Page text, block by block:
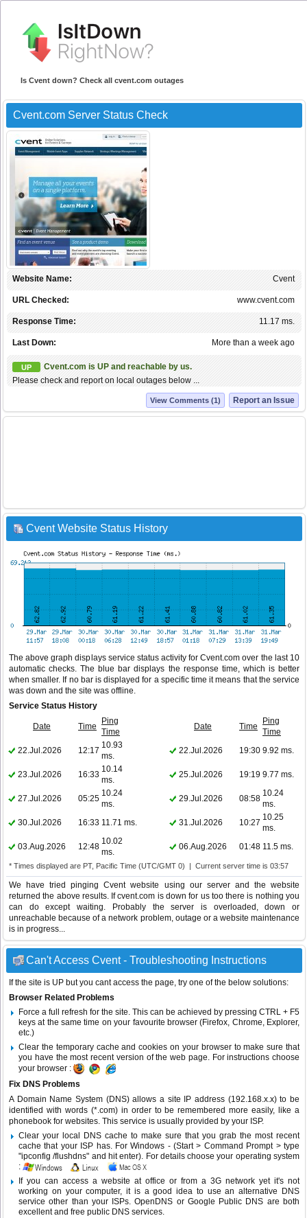
Is Cvent down? Check all cvent.com outages
Cvent.com Server Status Check
Cvent
Website Name:
www.cvent.com
URL Checked:
11.17 ms.
Response Time:
More than a week ago
Last Down:
UP
Cvent.com is UP and reachable by us.
Please check and report on local outages below ...
Report an Issue
View Comments (1)
Cvent Website Status History
The above graph displays service status activity for Cvent.com over the last 10
automatic checks. The blue bar displays the response time, which is better
when smaller. If no bar is displayed for a specific time it means that the service
was down and the site was offline.
Service Status History
Date Time
Ping
Time
Date Time
Ping
Time
22.Jul.2026
12:17
10.93
ms.
22.Jul.2026 19:30 9.92 ms.
23.Jul.2026 16:33
10.14
ms.
25.Jul.2026 19:19 9.77 ms.
27.Jul.2026 05:25
10.24
ms.
29.Jul.2026 08:58
10.24
ms.
30.Jul.2026
16:33 11.71 ms. 31.Jul.2026 10:27
10.25
ms.
03.Aug.2026
12:48
10.02
ms.
06.Aug.2026 01:48 11.5 ms.
* Times displayed are PT, Pacific Time (UTC/GMT 0) | Current server time is 03:57
We have tried pinging Cvent website using our server and the website
returned the above results. If cvent.com is down for us too there is nothing you
can do except waiting. Probably the server is overloaded, down or
unreachable because of a network problem, outage or a website maintenance
is in progress...
Can't Access Cvent - Troubleshooting Instructions
If the site is UP but you cant access the page, try one of the below solutions:
Browser Related Problems
Force a full refresh for the site. This can be achieved by pressing CTRL + F5
keys at the same time on your favourite browser (Firefox, Chrome, Explorer,
etc.)
Clear the temporary cache and cookies on your browser to make sure that
you have the most recent version of the web page. For instructions choose
your browser :
Fix DNS Problems
A Domain Name System (DNS) allows a site IP address (192.168.x.x) to be
identified with words (*.com) in order to be remembered more easily, like a
phonebook for websites. This service is usually provided by your ISP.
Clear your local DNS cache to make sure that you grab the most recent
cache that your ISP has. For Windows - (Start > Command Prompt > type
"ipconfig /flushdns" and hit enter). For details choose your operating system
:
If you can access a website at office or from a 3G network yet it's not
working on your computer, it is a good idea to use an alternative DNS
service other than your ISPs.OpenDNS or Google Public DNS are both
excellent and free public DNS services.